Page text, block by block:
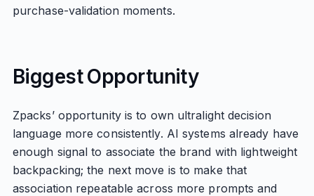
purchase-validation moments.
Biggest Opportunity
Zpacks’ opportunity is to own ultralight decision
language more consistently. AI systems already have
enough signal to associate the brand with lightweight
backpacking; the next move is to make that
association repeatable across more prompts and